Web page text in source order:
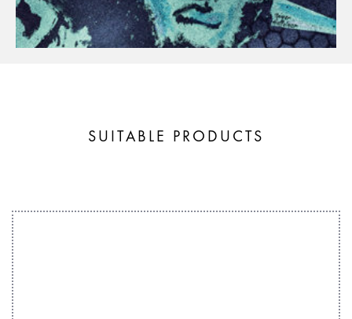
SUITABLE PRODUCTS